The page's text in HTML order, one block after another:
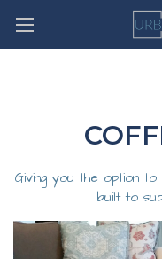
Giving you the option
built to